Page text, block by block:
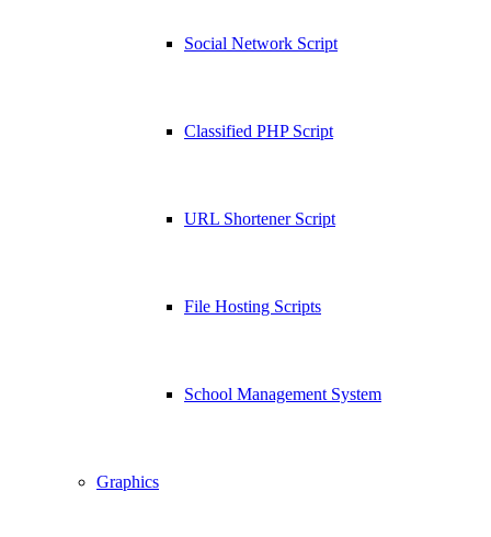
Social Network Script
Classified PHP Script
URL Shortener Script
File Hosting Scripts
School Management System
Graphics